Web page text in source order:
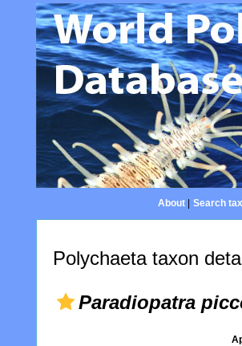
About| Search
Polychaeta taxon
Paradiopatra